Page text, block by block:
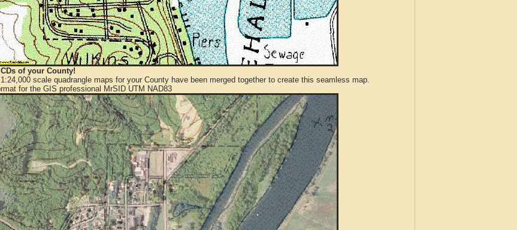
of your County!
scale quadrangle maps for your County have been merged together to create this seamless map.
for the GIS professional MrSID UTM NAD83